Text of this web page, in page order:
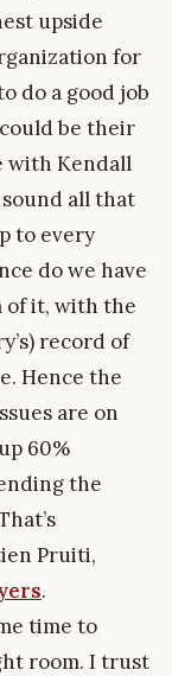
upside
for
do a good job
be their
with Kendall
all that
to every
do we have
of it, with the
record of
Hence the
are on
60%
the
Pruiti,
.
time to
room. I trust